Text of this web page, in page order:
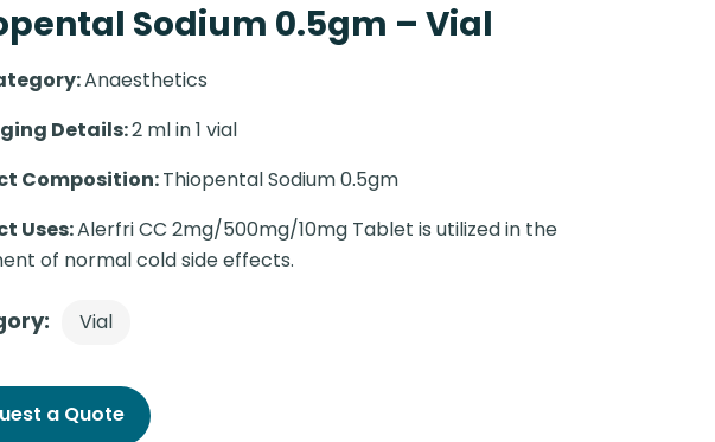
Sodium 0.5gm – Vial
Anaesthetics
Details:2 ml in 1 vial
Composition:Thiopental Sodium 0.5gm
Uses:Alerfri CC 2mg/500mg/10mg Tablet is utilized in the
of normal cold side effects.
Vial
a Quote